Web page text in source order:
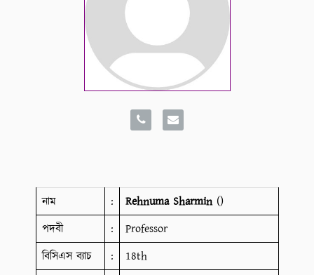
নাম : Rehnuma Sharmin()
পদবী
:
Professor
বিসিএস ব্যাচ
:
18th